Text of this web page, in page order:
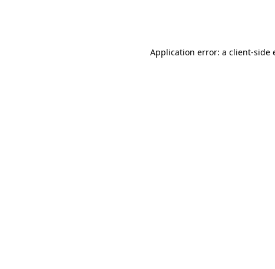
Application error: a client-side